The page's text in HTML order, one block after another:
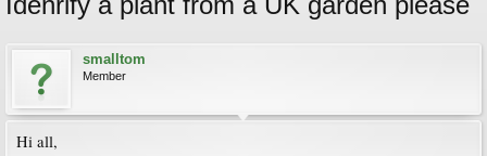
smalltom
Member
Hi all,